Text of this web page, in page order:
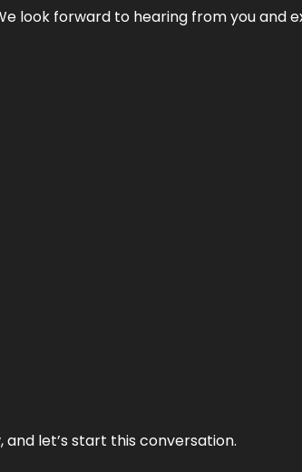
look forward to hearing from you and
let’s start this conversation.